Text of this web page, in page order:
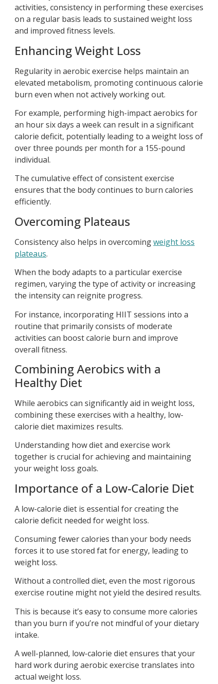
activities, consistency in performing these exercises
on a regular basis leads to sustained weight loss
and improved fitness levels.
Enhancing Weight Loss
Regularity in aerobic exercise helps maintain an
elevated metabolism, promoting continuous calorie
burn even when not actively working out.
For example, performing high-impact aerobics for
an hour six days a week can result in a significant
calorie deficit, potentially leading to a weight loss of
over three pounds per month for a 155-pound
individual.
The cumulative effect of consistent exercise
ensures that the body continues to burn calories
efficiently.
Overcoming Plateaus
Consistency also helps in overcomingweight loss
plateaus.
When the body adapts to a particular exercise
regimen, varying the type of activity or increasing
the intensity can reignite progress.
For instance, incorporating HIIT sessions into a
routine that primarily consists of moderate
activities can boost calorie burn and improve
overall fitness.
Combining Aerobics with a
Healthy Diet
While aerobics can significantly aid in weight loss,
combining these exercises with a healthy, low-
calorie diet maximizes results.
Understanding how diet and exercise work
together is crucial for achieving and maintaining
your weight loss goals.
Importance of a Low-Calorie Diet
A low-calorie diet is essential for creating the
calorie deficit needed for weight loss.
Consuming fewer calories than your body needs
forces it to use stored fat for energy, leading to
weight loss.
Without a controlled diet, even the most rigorous
exercise routine might not yield the desired results.
This is because it’s easy to consume more calories
than you burn if you’re not mindful of your dietary
intake.
A well-planned, low-calorie diet ensures that your
hard work during aerobic exercise translates into
actual weight loss.